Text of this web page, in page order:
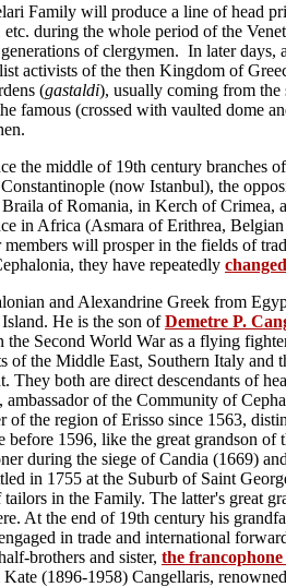
Family will produce a line of head
etc. during the whole period of the
of clergymen. In later days,
activists of the then Kingdom of
(gastaldi), usually coming from the
famous (crossed with vaulted dome
the middle of 19th century branches
(now Istanbul), the
ila of Romania, in Kerch of Crimea,
in Africa (Asmara of Erithrea,
members will prosper in the fields of
, they have repeatedly
and Alexandrine Greek from
He is the son ofDemetre P.
the Second World War as a flying
of the Middle East, Southern Italy and
They both are direct descendants of
, ambassador of the Community of
of the region of Erisso since 1563,
before 1596, like the great grandson
during the siege of Candia (1669)
in 1755 at the Suburb of Saint
in the Family. The latter's great
At the end of 19th century his
in trade and international
brothers and sister, the francophone
Kate (1896-1958) Cangellaris,